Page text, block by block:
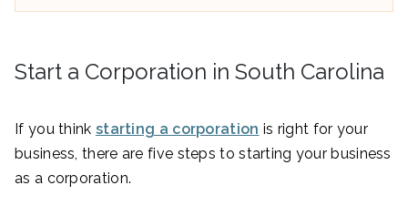
Start a Corporation in South Carolina
If you think starting a corporation is right for your
business, there are five steps to starting your business
as a corporation.